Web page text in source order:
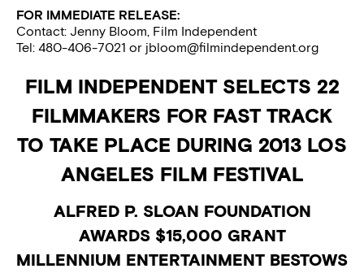
FOR IMMEDIATE RELEASE:
Contact: Jenny Bloom, Film Independent
Tel: 480-406-7021 or jbloom@filmindependent.org
FILM INDEPENDENT SELECTS 22
FILMMAKERS FOR FAST TRACK
TO TAKE PLACE DURING 2013 LOS
ANGELES FILM FESTIVAL
ALFRED P. SLOAN FOUNDATION
AWARDS $15,000 GRANT
MILLENNIUM ENTERTAINMENT BESTOWS